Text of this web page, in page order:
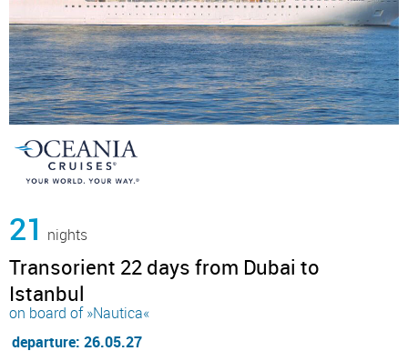
21 nights
Transorient 22 days from Dubai to
Istanbul
on board of »Nautica«
departure: 26.05.27